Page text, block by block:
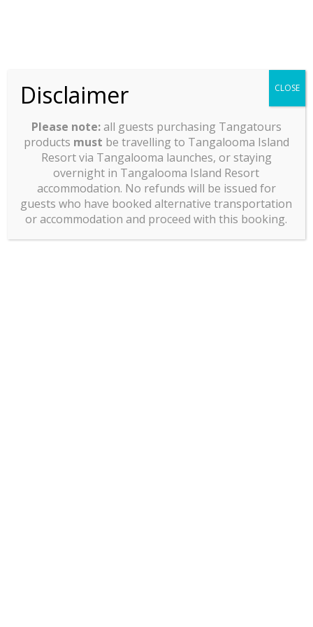
Disclaimer
Please note:all guests purchasing Tangatours
products must be travelling to Tangalooma Island
Resort via Tangalooma launches, or staying
overnight in Tangalooma Island Resort
accommodation. No refunds will be issued for
guests who have booked alternative transportation
or accommodation and proceed with this booking.
CLOSE